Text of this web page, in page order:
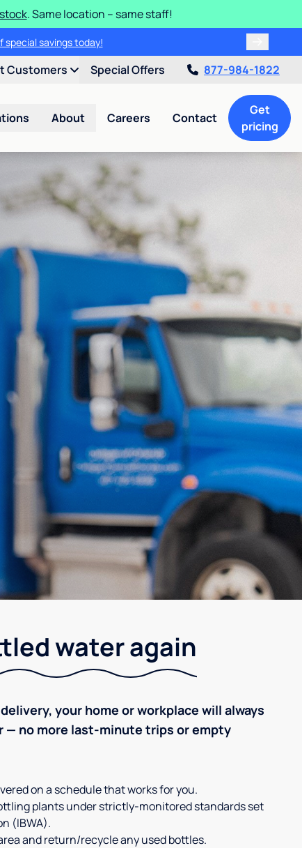
. Same location – same staff!
savings today!
Customers Special Offers 877-984-1822
About Careers Contact
Get
pricing
water again
your home or workplace will always
no more last-minute trips or empty
on a schedule that works for you.
plants under strictly-monitored standards set
(IBWA).
and return/recycle any used bottles.